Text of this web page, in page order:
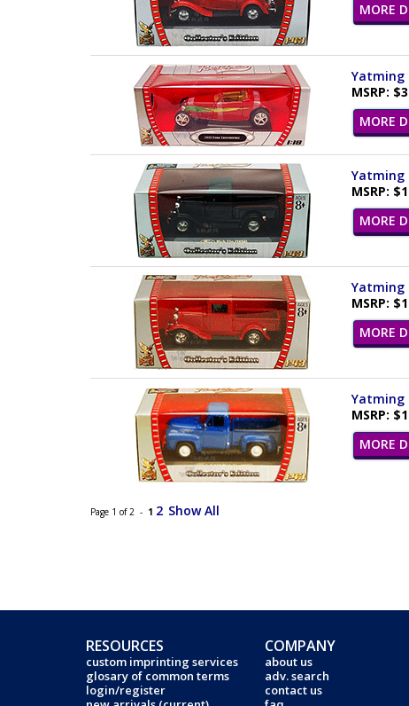
MORE
Yatming
MSRP:
MORE
Yatming
MSRP:
MORE
Yatming
MSRP:
MORE
Yatming
MSRP:
MORE
Page 1 of 2 - 1 2 Show All
RESOURCES
custom imprinting services
glosary of common terms
login/register
COMPANY
about us
adv. search
contact us